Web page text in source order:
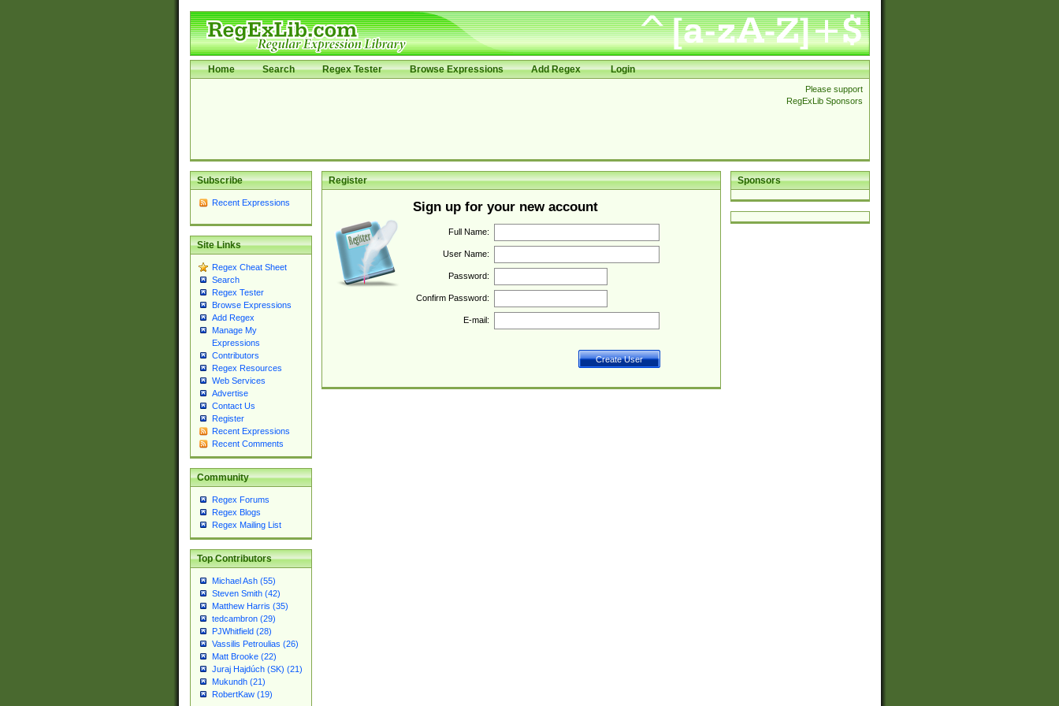
Home Search Regex Tester Browse Expressions Add Regex Login
Please support
RegExLib Sponsors
Subscribe
Recent Expressions
Site Links
Regex Cheat Sheet
Search
Regex Tester
Browse Expressions
Add Regex
Manage My
Expressions
Contributors
Regex Resources
Web Services
Advertise
Contact Us
Register
Recent Expressions
Recent Comments
Community
Regex Forums
Regex Blogs
Regex Mailing List
Top Contributors
Michael Ash (55)
Steven Smith (42)
Matthew Harris (35)
tedcambron (29)
PJWhitfield (28)
Vassilis Petroulias (26)
Matt Brooke (22)
Juraj Hajdúch (SK) (21)
Mukundh (21)
RobertKaw (19)
Sponsors
Register
Sign up for your new account
Full Name:
User Name:
Password:
Confirm Password:
E-mail: